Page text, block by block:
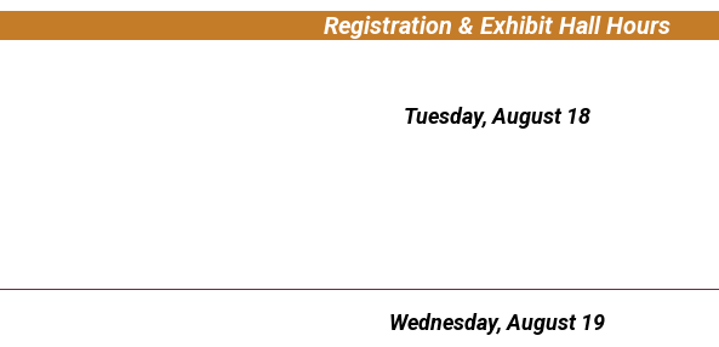
Registration & Exhibit Hall Hours
Tuesday, August 18
Wednesday, August 19